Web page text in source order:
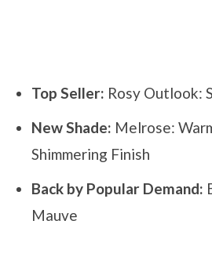
Top Seller: Rosy Outlook:
New Shade: Melrose:
Shimmering Finish
Back by Popular Demand:
Mauve